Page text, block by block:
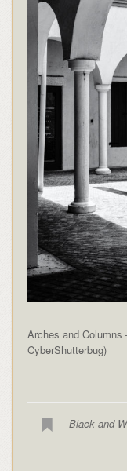
Arches and
CyberShutterbug)
Black and